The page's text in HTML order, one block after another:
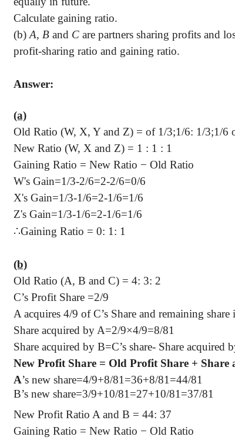
Calculate gaining ratio.
(b)A, B and C are partners sharing profits and
profit-sharing ratio and gaining ratio.
Answer:
(a)
Old Ratio (W, X, Y and Z) = of 1/3;1/6: 1/3;1/6
New Ratio (W, X and Z) = 1 : 1 : 1
Gaining Ratio = New Ratio − Old Ratio
W's Gain=1/3-2/6=2-2/6=0/6
X's Gain=1/3-1/6=2-1/6=1/6
Z's Gain=1/3-1/6=2-1/6=1/6
∴Gaining Ratio = 0: 1: 1
(b)
Old Ratio (A, B and C) = 4: 3: 2
C’s Profit Share =2/9
A acquires 4/9 of C’s Share and remaining
Share acquired by A=2/9×4/9=8/81
Share acquired by B=C’s share- Share
New Profit Share = Old Profit Share + Share
A’s new share=4/9+8/81=36+8/81=44/81
B’s new share=3/9+10/81=27+10/81=37/81
New Profit Ratio A and B = 44: 37
Gaining Ratio = New Ratio − Old Ratio